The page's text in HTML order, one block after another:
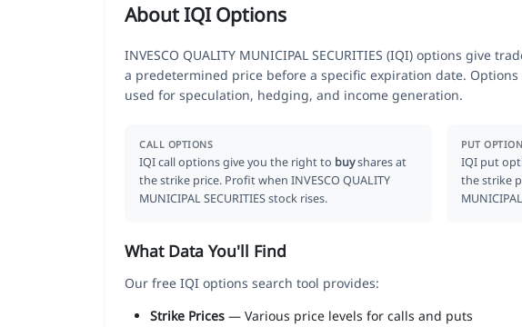
About IQI Options
INVESCO QUALITY MUNICIPAL SECURITIES (IQI) options give
a predetermined price before a specific expiration date.
used for speculation, hedging, and income generation.
CALL OPTIONS
IQI call options give you the right to buyshares at
the strike price. Profit when INVESCO QUALITY
MUNICIPAL SECURITIES stock rises.
PUT
IQI put
the strike
What Data You'll Find
Our free IQI options search tool provides:
Strike Prices — Various price levels for calls and puts